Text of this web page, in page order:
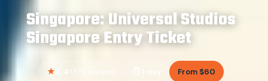
Singapore: Universal Studios
Singapore Entry Ticket
4.4 1 day From $60